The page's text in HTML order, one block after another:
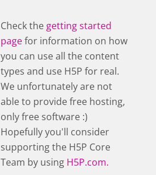
Check the getting started
pagefor information on how
you can use all the content
types and use H5P for real.
We unfortunately are not
able to provide free hosting,
only free software :)
Hopefully you'll consider
supporting the H5P Core
Team by using H5P.com.